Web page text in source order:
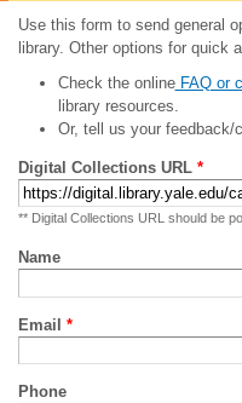
Use this form to send general
library. Other options for quick
Check the onlineFAQ or
library resources.
Or, tell us your feedback/
Digital Collections URL *
** Digital Collections URL should be
Name
Email *
Phone